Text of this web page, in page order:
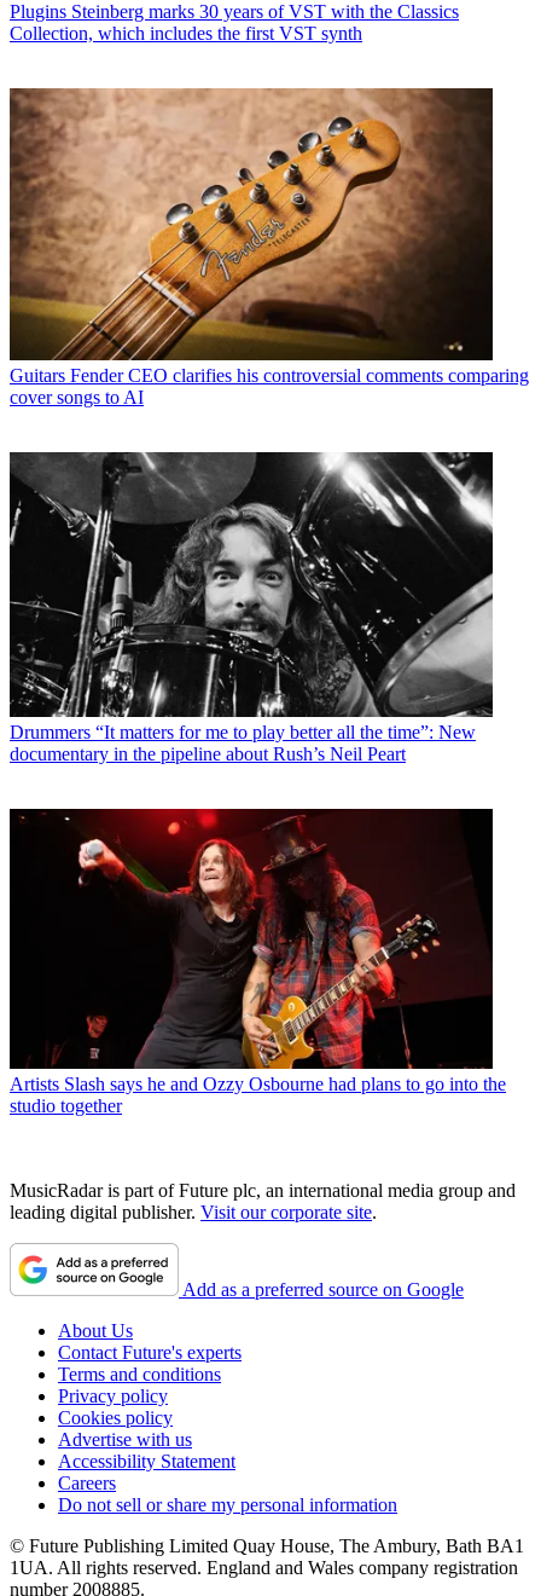
Plugins Steinberg marks 30 years of VST with the Classics
Collection, which includes the first VST synth
Guitars Fender CEO clarifies his controversial comments comparing
cover songs to AI
Drummers “It matters for me to play better all the time”: New
documentary in the pipeline about Rush’s Neil Peart
Artists Slash says he and Ozzy Osbourne had plans to go into the
studio together
MusicRadar is part of Future plc, an international media group and
leading digital publisher. Visit our corporate site.
Add as a preferred source on Google
About Us
Contact Future's experts
Terms and conditions
Privacy policy
Cookies policy
Advertise with us
Accessibility Statement
Careers
Do not sell or share my personal information
© Future Publishing Limited Quay House, The Ambury, Bath BA1
1UA. All rights reserved. England and Wales company registration
number 2008885.